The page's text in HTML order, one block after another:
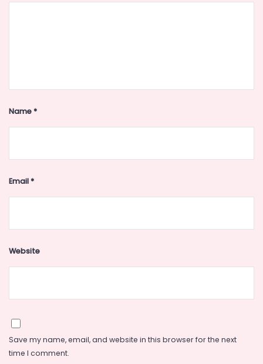
Name*
Email*
Website
Save my name, email, and website in this browser for the next
time I comment.